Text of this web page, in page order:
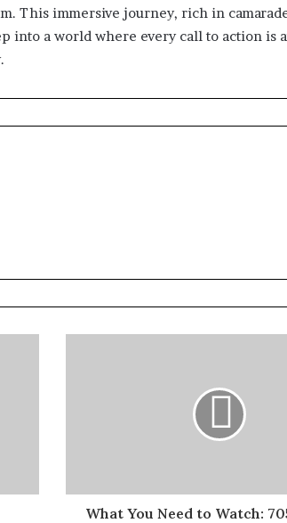
This immersive journey, rich in
into a world where every call to action is
What You Need to Watch: